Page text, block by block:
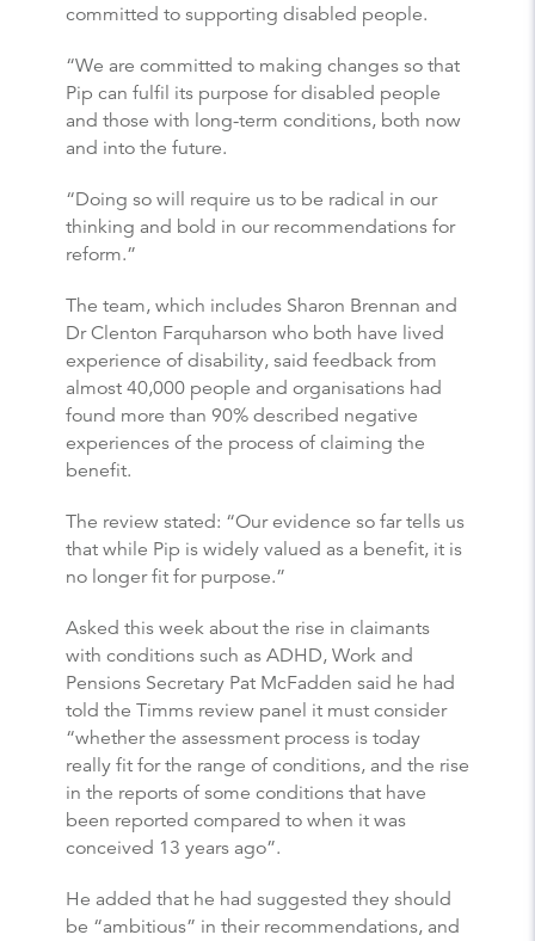
committed to supporting disabled people.
“We are committed to making changes so that
Pip can fulfil its purpose for disabled people
and those with long-term conditions, both now
and into the future.
“Doing so will require us to be radical in our
thinking and bold in our recommendations for
reform.”
The team, which includes Sharon Brennan and
Dr Clenton Farquharson who both have lived
experience of disability, said feedback from
almost 40,000 people and organisations had
found more than 90% described negative
experiences of the process of claiming the
benefit.
The review stated: “Our evidence so far tells us
that while Pip is widely valued as a benefit, it is
no longer fit for purpose.”
Asked this week about the rise in claimants
with conditions such as ADHD, Work and
Pensions Secretary Pat McFadden said he had
told the Timms review panel it must consider
“whether the assessment process is today
really fit for the range of conditions, and the rise
in the reports of some conditions that have
been reported compared to when it was
conceived 13 years ago”.
He added that he had suggested they should
be “ambitious” in their recommendations, and